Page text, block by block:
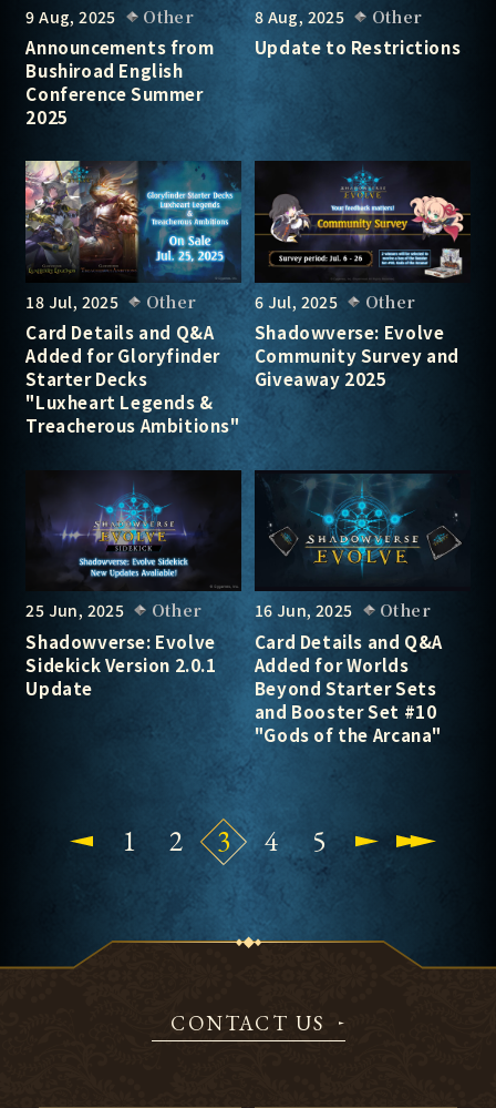
9 Aug, 2025 Other
Announcements from
Bushiroad English
Conference Summer
2025
8 Aug, 2025 Other
Update to Restrictions
18 Jul, 2025 Other
Card Details and Q&A
Added for Gloryfinder
Starter Decks
"Luxheart Legends &
Treacherous Ambitions"
6 Jul, 2025 Other
Shadowverse: Evolve
Community Survey and
Giveaway 2025
25 Jun, 2025 Other
Shadowverse: Evolve
Sidekick Version 2.0.1
Update
16 Jun, 2025 Other
Card Details and Q&A
Added for Worlds
Beyond Starter Sets
and Booster Set #10
"Gods of the Arcana"
1 2 3 4 5
CONTACT US